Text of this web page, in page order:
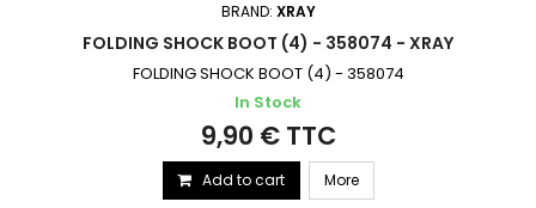
BRAND: XRAY
FOLDING SHOCK BOOT (4) - 358074 - XRAY
FOLDING SHOCK BOOT (4) - 358074
In Stock
9,90 € TTC
Add to cart More